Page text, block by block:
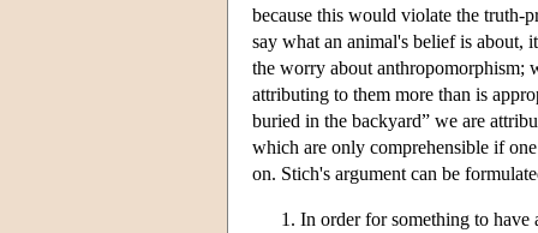
because this would violate the truth-
say what an animal's belief is about,
the worry about anthropomorphism;
attributing to them more than is
buried in the backyard” we are
which are only comprehensible if
on. Stich's argument can be
In order for something to have